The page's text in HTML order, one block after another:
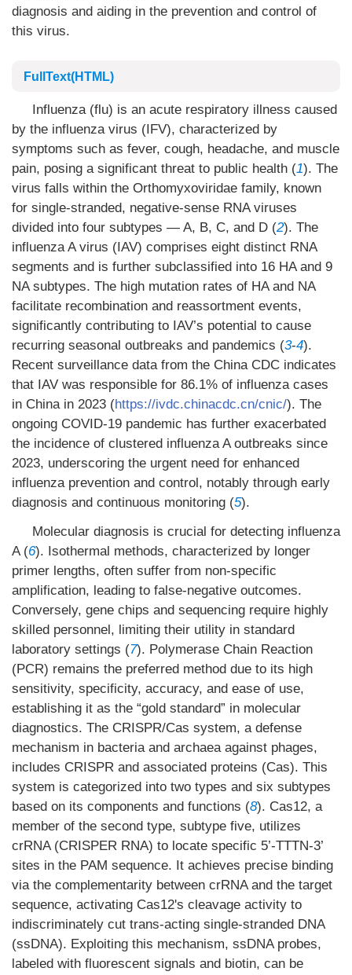
diagnosis and aiding in the prevention and control of
this virus.
FullText(HTML)
Influenza (flu) is an acute respiratory illness caused
by the influenza virus (IFV), characterized by
symptoms such as fever, cough, headache, and muscle
pain, posing a significant threat to public health (1). The
virus falls within the Orthomyxoviridae family, known
for single-stranded, negative-sense RNA viruses
divided into four subtypes — A, B, C, and D (2). The
influenza A virus (IAV) comprises eight distinct RNA
segments and is further subclassified into 16 HA and 9
NA subtypes. The high mutation rates of HA and NA
facilitate recombination and reassortment events,
significantly contributing to IAV’s potential to cause
recurring seasonal outbreaks and pandemics (3-4).
Recent surveillance data from the China CDC indicates
that IAV was responsible for 86.1% of influenza cases
in China in 2023 (https://ivdc.chinacdc.cn/cnic/). The
ongoing COVID-19 pandemic has further exacerbated
the incidence of clustered influenza A outbreaks since
2023, underscoring the urgent need for enhanced
influenza prevention and control, notably through early
diagnosis and continuous monitoring (5).
Molecular diagnosis is crucial for detecting influenza
A (6). Isothermal methods, characterized by longer
primer lengths, often suffer from non-specific
amplification, leading to false-negative outcomes.
Conversely, gene chips and sequencing require highly
skilled personnel, limiting their utility in standard
laboratory settings (7). Polymerase Chain Reaction
(PCR) remains the preferred method due to its high
sensitivity, specificity, accuracy, and ease of use,
establishing it as the “gold standard” in molecular
diagnostics. The CRISPR/Cas system, a defense
mechanism in bacteria and archaea against phages,
includes CRISPR and associated proteins (Cas). This
system is categorized into two types and six subtypes
based on its components and functions (8). Cas12, a
member of the second type, subtype five, utilizes
crRNA (CRISPER RNA) to locate specific 5’-TTTN-3’
sites in the PAM sequence. It achieves precise binding
via the complementarity between crRNA and the target
sequence, activating Cas12's cleavage activity to
indiscriminately cut trans-acting single-stranded DNA
(ssDNA). Exploiting this mechanism, ssDNA probes,
labeled with fluorescent signals and biotin, can be